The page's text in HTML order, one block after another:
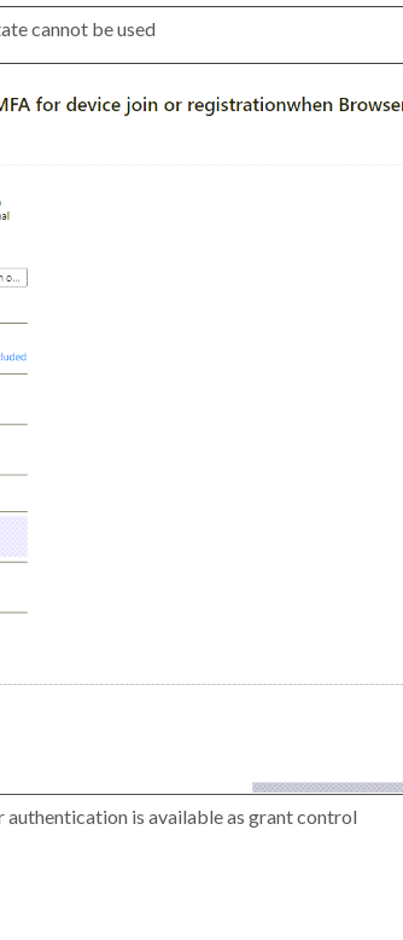
cannot be used
is available as grant control